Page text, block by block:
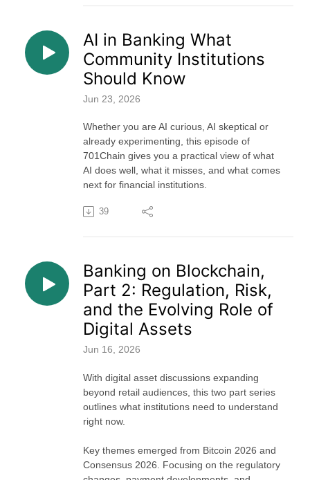
AI in Banking What
Community Institutions
Should Know
Jun 23, 2026
Whether you are AI curious, AI skeptical or
already experimenting, this episode of
701Chain gives you a practical view of what
AI does well, what it misses, and what comes
next for financial institutions.
39
Banking on Blockchain,
Part 2: Regulation, Risk,
and the Evolving Role of
Digital Assets
Jun 16, 2026
With digital asset discussions expanding
beyond retail audiences, this two part series
outlines what institutions need to understand
right now.
Key themes emerged from Bitcoin 2026 and
Consensus 2026. Focusing on the regulatory